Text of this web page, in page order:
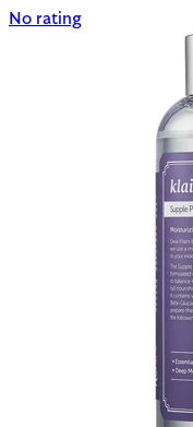
No rating